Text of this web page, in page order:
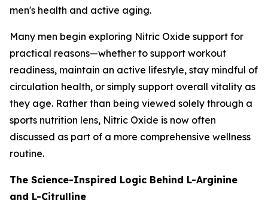
men's health and active aging.
Many men begin exploring Nitric Oxide support for
practical reasons—whether to support workout
readiness, maintain an active lifestyle, stay mindful of
circulation health, or simply support overall vitality as
they age. Rather than being viewed solely through a
sports nutrition lens, Nitric Oxide is now often
discussed as part of a more comprehensive wellness
routine.
The Science-Inspired Logic Behind L-Arginine
and L-Citrulline